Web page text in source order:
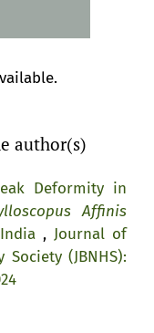
author(s)
Deformity in
Affinis
, Journal of
(JBNHS):